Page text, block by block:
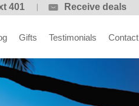
401 Receive deals
Gifts Testimonials Contact